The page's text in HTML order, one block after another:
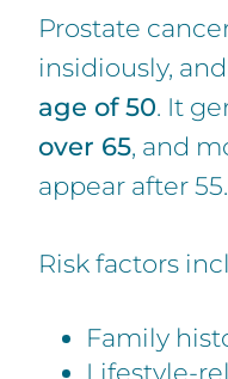
Prostate
insidiously,
age of 50. It
over 65, and
appear after 55.
Risk factors
Family
Lifestyle-